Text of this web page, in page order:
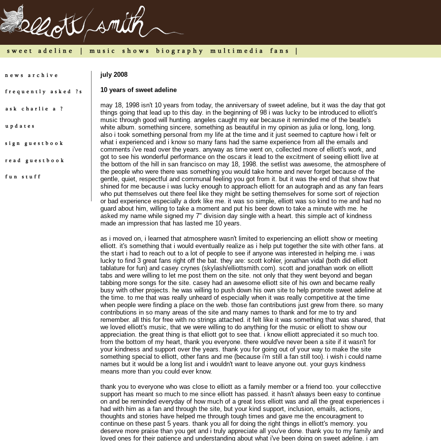
july 2008
10 years of sweet adeline
may 18, 1998 isn't 10 years from today, the anniversary of sweet adeline, but it was the day that got
things going that lead up to this day. in the beginning of 98 i was lucky to be introduced to elliott's
music through good will hunting. angeles caught my ear because it reminded me of the beatle's
white album. something sincere, something as beautiful in my opinion as julia or long, long, long.
also i took something personal from my life at the time and it just seemed to capture how i felt or
what i experienced and i know so many fans had the same experience from all the emails and
comments i've read over the years. anyway as time went on, collected more of elliott's work, and
got to see his wonderful performance on the oscars it lead to the excitment of seeing elliott live at
the bottom of the hill in san francisco on may 18, 1998. the setlist was awesome, the atmosphere of
the people who were there was something you would take home and never forget because of the
gentle, quiet, respectful and communal feeling you got from it. but it was the end of that show that
shined for me because i was lucky enough to approach elliott for an autograph and as any fan fears
who put themselves out there feel like they might be setting themselves for some sort of rejection
or bad experience especially a dork like me. it was so simple, elliott was so kind to me and had no
guard about him, willing to take a moment and put his beer down to take a minute with me. he
asked my name while signed my 7" division day single with a heart. this simple act of kindness
made an impression that has lasted me 10 years.
as i moved on, i learned that atmosphere wasn't limited to experiencing an elliott show or meeting
elliott. it's something that i would eventually realize as i help put together the site with other fans. at
the start i had to reach out to a lot of people to see if anyone was interested in helping me. i was
lucky to find 3 great fans right off the bat. they are: scott kohler, jonathan vidal (both did elliott
tablature for fun) and casey crynes (skylash/elliottsmith.com). scott and jonathan work on elliott
tabs and were willing to let me post them on the site. not only that they went beyond and began
tabbing more songs for the site. casey had an awesome elliott site of his own and became really
busy with other projects. he was willing to push down his own site to help promote sweet adeline at
the time. to me that was really unheard of especially when it was really competitive at the time
when people were finding a place on the web. those fan contributions just grew from there. so many
contributions in so many areas of the site and many names to thank and for me to try and
remember. all this for free with no strings attached. it felt like it was something that was shared, that
we loved elliott's music, that we were willing to do anything for the music or elliott to show our
appreciation. the great thing is that elliott got to see that. i know elliott appreciated it so much too.
from the bottom of my heart, thank you everyone. there would've never been a site if it wasn't for
your kindness and support over the years. thank you for going out of your way to make the site
something special to elliott, other fans and me (because i'm still a fan still too). i wish i could name
names but it would be a long list and i wouldn't want to leave anyone out. your guys kindness
means more than you could ever know.
thank you to everyone who was close to elliott as a family member or a friend too. your collecctive
support has meant so much to me since elliott has passed. it hasn't always been easy to continue
on and be reminded everyday of how much of a great loss elliott was and all the great experiences i
had with him as a fan and through the site, but your kind support, inclusion, emails, actions,
thoughts and stories have helped me through tough times and gave me the encouragment to
continue on these past 5 years. thank you all for doing the right things in elliott's memory. you
deserve more praise than you get and i truly appreciate all you've done. thank you to my family and
loved ones for their patience and understanding about what i've been doing on sweet adeline. i am